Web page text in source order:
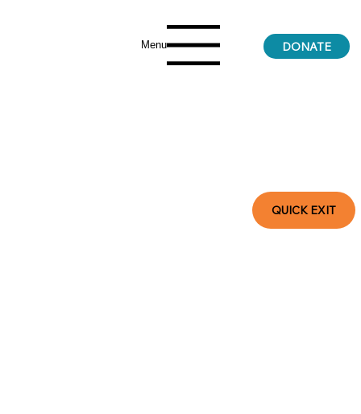
Menu DONATE
QUICK EXIT